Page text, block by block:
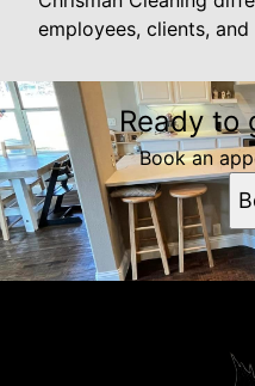
employees, clients,
Ready to
Book an